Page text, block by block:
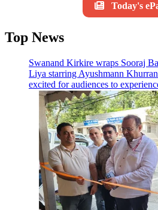
Today's
Top News
Swanand Kirkire wraps Sooraj
Liya starring Ayushmann
excited for audiences to